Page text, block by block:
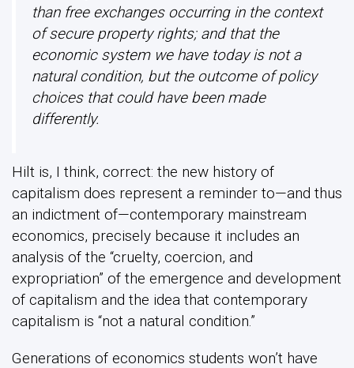
than free exchanges occurring in the context
of secure property rights; and that the
economic system we have today is not a
natural condition, but the outcome of policy
choices that could have been made
differently.
Hilt is, I think, correct: the new history of
capitalism does represent a reminder to—and thus
an indictment of—contemporary mainstream
economics, precisely because it includes an
analysis of the “cruelty, coercion, and
expropriation” of the emergence and development
of capitalism and the idea that contemporary
capitalism is “not a natural condition.”
Generations of economics students won’t have